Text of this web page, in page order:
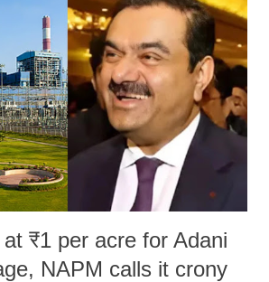
at ₹1 per acre for Adani
NAPM calls it crony